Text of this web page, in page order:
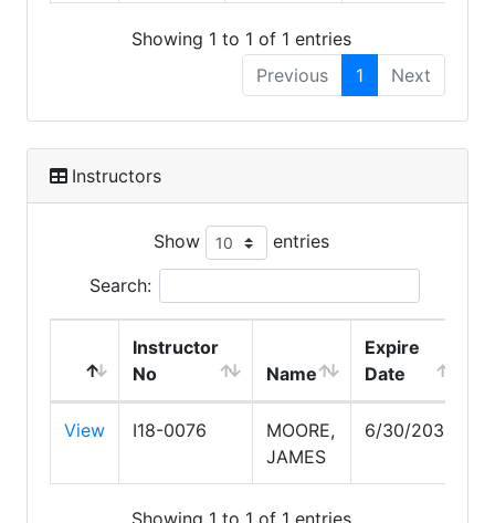
Showing 1 to 1 of 1 entries
Previous
1 Next
Instructors
Show entries
Search:
Instructor
No
Name
Expire
Date
View I18-0076
MOORE,
JAMES
6/30/2030